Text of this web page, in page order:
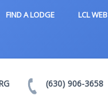
FIND A LODGE LCL WEB
(630) 906-3658